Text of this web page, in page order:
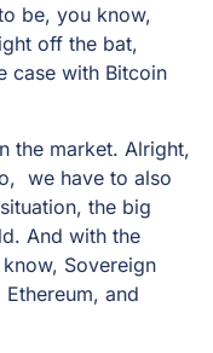
be, you know,
off the bat,
case with Bitcoin
the market. Alright,
we have to also
the big
And with the
Sovereign
and